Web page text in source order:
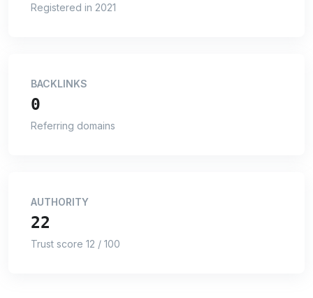
Registered in 2021
BACKLINKS
0
Referring domains
AUTHORITY
22
Trust score 12 / 100